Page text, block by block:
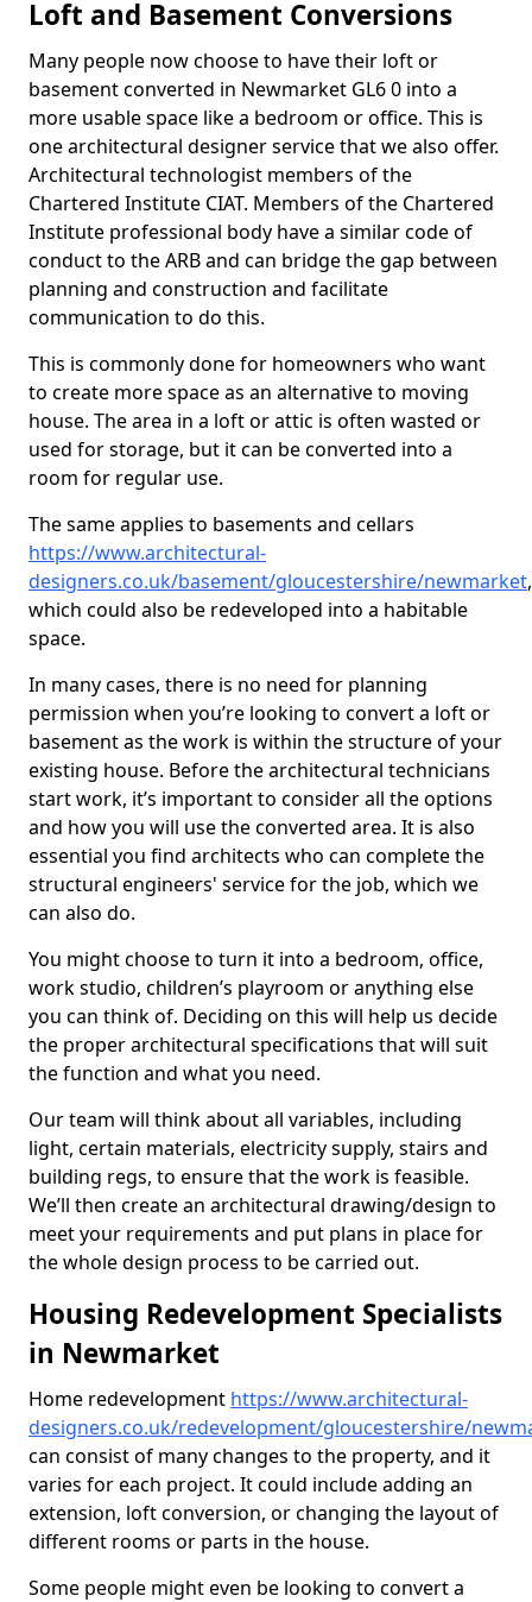
Loft and Basement Conversions
Many people now choose to have their loft or
basement converted in Newmarket GL6 0 into a
more usable space like a bedroom or office. This is
one architectural designer service that we also offer.
Architectural technologist members of the
Chartered Institute CIAT. Members of the Chartered
Institute professional body have a similar code of
conduct to the ARB and can bridge the gap between
planning and construction and facilitate
communication to do this.
This is commonly done for homeowners who want
to create more space as an alternative to moving
house. The area in a loft or attic is often wasted or
used for storage, but it can be converted into a
room for regular use.
The same applies to basements and cellars
https://www.architectural-
designers.co.uk/basement/gloucestershire/newmarket,
which could also be redeveloped into a habitable
space.
In many cases, there is no need for planning
permission when you’re looking to convert a loft or
basement as the work is within the structure of your
existing house. Before the architectural technicians
start work, it’s important to consider all the options
and how you will use the converted area. It is also
essential you find architects who can complete the
structural engineers' service for the job, which we
can also do.
You might choose to turn it into a bedroom, office,
work studio, children’s playroom or anything else
you can think of. Deciding on this will help us decide
the proper architectural specifications that will suit
the function and what you need.
Our team will think about all variables, including
light, certain materials, electricity supply, stairs and
building regs, to ensure that the work is feasible.
We’ll then create an architectural drawing/design to
meet your requirements and put plans in place for
the whole design process to be carried out.
Housing Redevelopment Specialists
in Newmarket
Home redevelopment https://www.architectural-
designers.co.uk/redevelopment/gloucestershire/
can consist of many changes to the property, and it
varies for each project. It could include adding an
extension, loft conversion, or changing the layout of
different rooms or parts in the house.
Some people might even be looking to convert a